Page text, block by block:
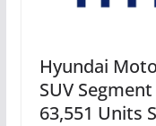
Hyundai
SUV
63,551 Units